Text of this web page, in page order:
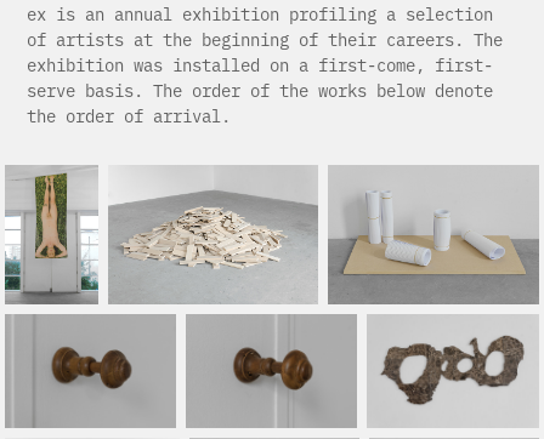
ex is an annual exhibition profiling a selection
of artists at the beginning of their careers. The
exhibition was installed on a first-come, first-
serve basis. The order of the works below denote
the order of arrival.